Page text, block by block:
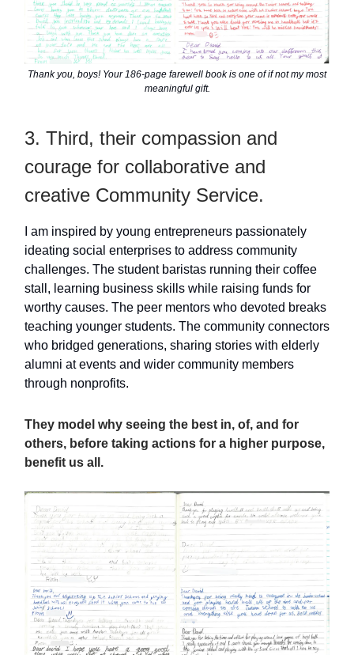
Thank you, boys! Your 186-page farewell book is one of if not my most
meaningful gift.
3. Third, their compassion and
courage for collaborative and
creative Community Service.
I am inspired by young entrepreneurs passionately
ideating social enterprises to address community
challenges. The student baristas running their coffee
stall, learning business skills while raising funds for
worthy causes. The peer mentors who devoted breaks
teaching younger students. The community connectors
who bridged generations, sharing stories with elderly
alumni at events and wider community members
through nonprofits.
They model why seeing the best in, of, and for
others, before taking actions for a higher purpose,
benefit us all.